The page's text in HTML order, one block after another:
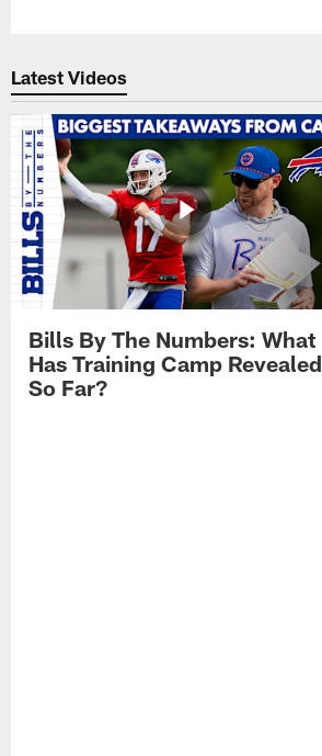
Latest Videos
Bills By The Numbers: What
Has Training Camp Revealed
So Far?